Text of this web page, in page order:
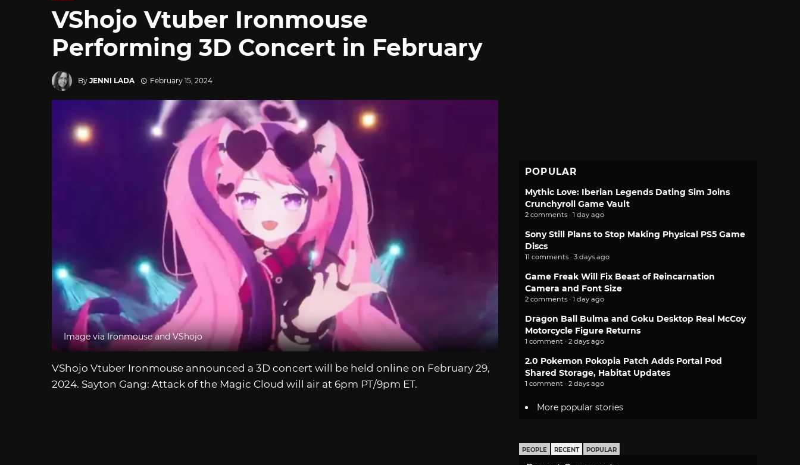
VShojo Vtuber Ironmouse
Performing 3D Concert in February
By JENNI LADA February 15, 2024
Image via Ironmouse and VShojo
VShojo Vtuber Ironmouse announced a 3D concert will be held online on February 29,
2024. Sayton Gang: Attack of the Magic Cloud will air at 6pm PT/9pm ET.
POPULAR
Mythic Love: Iberian Legends Dating Sim Joins
Crunchyroll Game Vault
2 comments · 1 day ago
Sony Still Plans to Stop Making Physical PS5 Game
Discs
11 comments · 3 days ago
Game Freak Will Fix Beast of Reincarnation
Camera and Font Size
2 comments · 1 day ago
Dragon Ball Bulma and Goku Desktop Real McCoy
Motorcycle Figure Returns
1 comment · 2 days ago
2.0 Pokemon Pokopia Patch Adds Portal Pod
Shared Storage, Habitat Updates
1 comment · 2 days ago
More popular stories
PEOPLE RECENT POPULAR